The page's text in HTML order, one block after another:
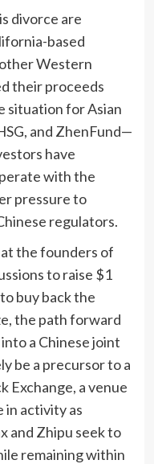
divorce are
based
Western
their proceeds
situation for Asian
and ZhenFund—
have
with the
pressure to
regulators.
the founders of
to raise $1
buy back the
the path forward
a Chinese joint
be a precursor to a
Exchange, a venue
in activity as
and Zhipu seek to
remaining within